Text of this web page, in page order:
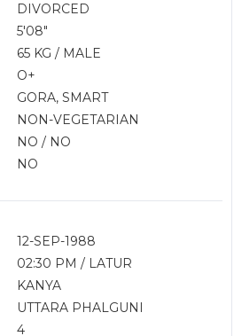
DIVORCED
5'08"
65 KG / MALE
O+
GORA, SMART
NON-VEGETARIAN
NO / NO
NO
12-SEP-1988
02:30 PM / LATUR
KANYA
UTTARA PHALGUNI
4